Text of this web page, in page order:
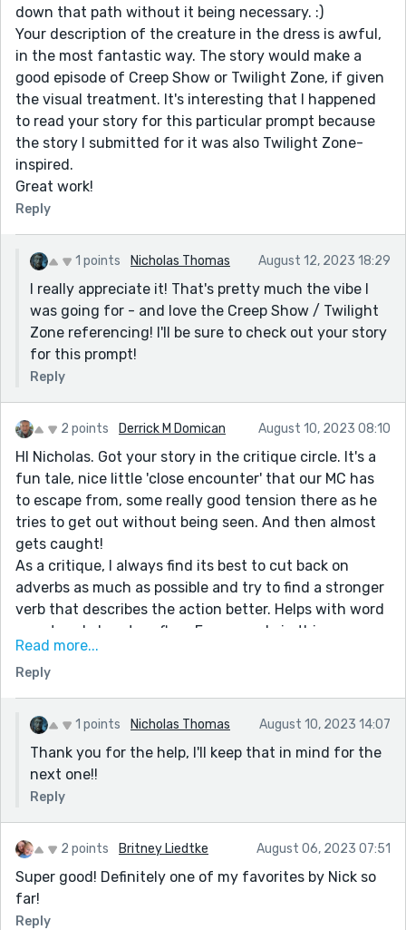
down that path without it being necessary. :)
Your description of the creature in the dress is awful,
in the most fantastic way. The story would make a
good episode of Creep Show or Twilight Zone, if given
the visual treatment. It's interesting that I happened
to read your story for this particular prompt because
the story I submitted for it was also Twilight Zone-
inspired.
Great work!
Reply
1 points Nicholas Thomas August 12, 2023 18:29
I really appreciate it! That's pretty much the vibe I
was going for - and love the Creep Show / Twilight
Zone referencing! I'll be sure to check out your story
for this prompt!
Reply
2 points Derrick M Domican August 10, 2023 08:10
HI Nicholas. Got your story in the critique circle. It's a
fun tale, nice little 'close encounter' that our MC has
to escape from, some really good tension there as he
tries to get out without being seen. And then almost
gets caught!
As a critique, I always find its best to cut back on
adverbs as much as possible and try to find a stronger
verb that describes the action better. Helps with word
count and also story flow. For example in this
sentence you have three adverbs:
Cooper reached his hand up to push on the door and
saw that he was trembling VIOLENTLY; in fact, not only
was his whole body EGREGIOUSLY shaking but he was
perspiring PROFUSELY.
I'd probably write it something like:
Cooper reached up to push on the door and noticed
how much his hand was trembling; in fact, not only
was his whole body quaking, he was perspiring
buckets of sweat.
I always look out for those -ly adverbs on my edits and
try to get rid of them as much as possible!
Read more...
Reply
1 points Nicholas Thomas August 10, 2023 14:07
Thank you for the help, I'll keep that in mind for the
next one!!
Reply
2 points Britney Liedtke August 06, 2023 07:51
Super good! Definitely one of my favorites by Nick so
far!
Reply